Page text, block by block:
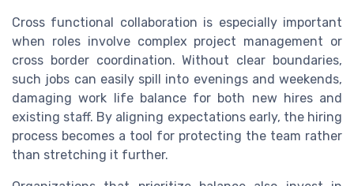
Cross functional collaboration is especially important
when roles involve complex project management or
cross border coordination. Without clear boundaries,
such jobs can easily spill into evenings and weekends,
damaging work life balance for both new hires and
existing staff. By aligning expectations early, the hiring
process becomes a tool for protecting the team rather
than stretching it further.